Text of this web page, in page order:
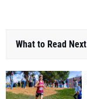
What to Read Next